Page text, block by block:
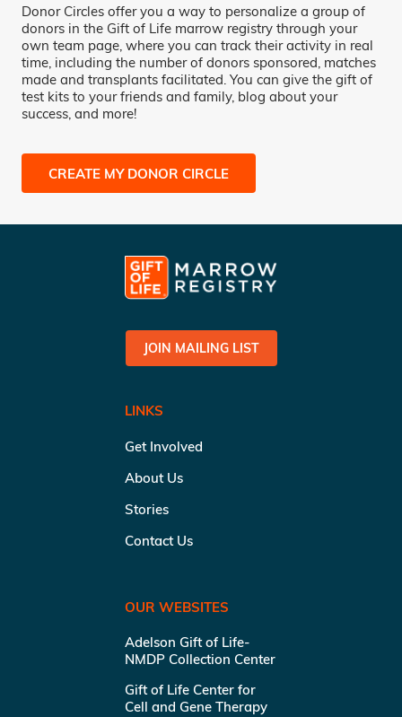
Donor Circles offer you a way to personalize a group of
donors in the Gift of Life marrow registry through your
own team page, where you can track their activity in real
time, including the number of donors sponsored, matches
made and transplants facilitated. You can give the gift of
test kits to your friends and family, blog about your
success, and more!
CREATE MY DONOR CIRCLE
JOIN MAILING LIST
LINKS
Get Involved
About Us
Stories
Contact Us
OUR WEBSITES
Adelson Gift of Life-
NMDP Collection Center
Gift of Life Center for
Cell and Gene Therapy